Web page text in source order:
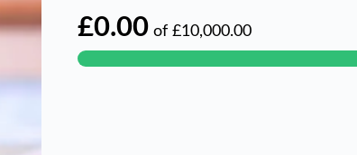
£0.00 of £10,000.00